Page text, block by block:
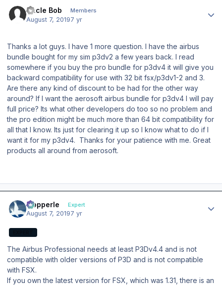
Uncle Bob Members
August 7, 20197 yr
Thanks a lot guys. I have 1 more question. I have the airbus
bundle bought for my sim p3dv2 a few years back. I read
somewhere if you buy the pro bundle for p3dv4 it will give you
backward compatibility for use with 32 bit fsx/p3dv1-2 and 3.
Are there any kind of discount to be had for the other way
around? If I want the aerosoft airbus bundle for p3dv4 I will pay
full price? Its what other developers do too so no problem and
the pro edition might be much more than 64 bit compatibility for
all that I know. Its just for clearing it up so I know what to do if I
want it for my p3dv4. Thanks for your patience with me. Great
products all around from aerosoft.
mopperle Expert
August 7, 20197 yr
The Airbus Professional needs at least P3Dv4.4 and is not
compatible with older versions of P3D and is not compatible
with FSX.
If you own the latest version for FSX, which was 1.31, there is an